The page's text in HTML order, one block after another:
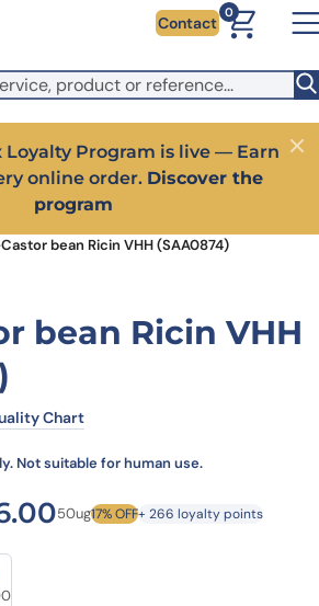
from outside the EU. Switch to the
in USD and local shipping.
Contact
0
Loyalty Program is live — Earn
online order. Discover the
program
Close
bean Ricin VHH (SAA0874)
bean Ricin VHH
Chart
Not suitable for human use.
price was:
Current price is:
50ug17% OFF+ 266 loyalty points
€502.00.is: €380.00.
was: €1,521.00.
Current price is: €1,102.00.